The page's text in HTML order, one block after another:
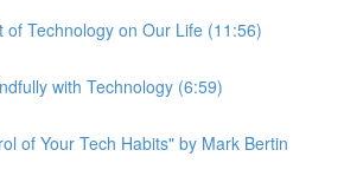
Technology on Our Life (11:56)
with Technology (6:59)
of Your Tech Habits" by Mark Bertin